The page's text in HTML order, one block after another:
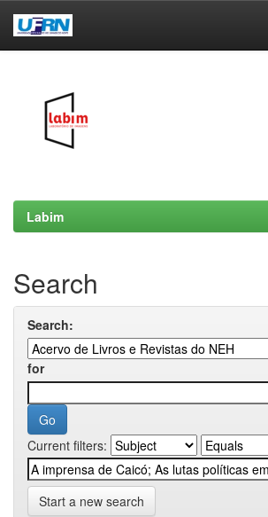
Labim
Search
Search:
for
Current filters:
Start a new search